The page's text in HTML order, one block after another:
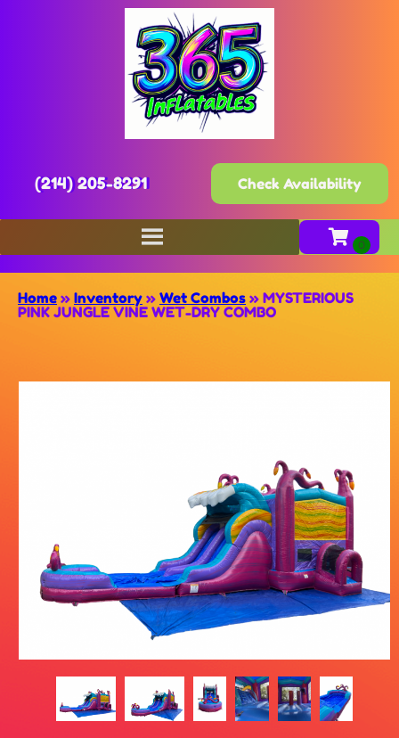
(214) 205-8291 Check Availability
Home » Inventory » Wet Combos » MYSTERIOUS
PINK JUNGLE VINE WET-DRY COMBO